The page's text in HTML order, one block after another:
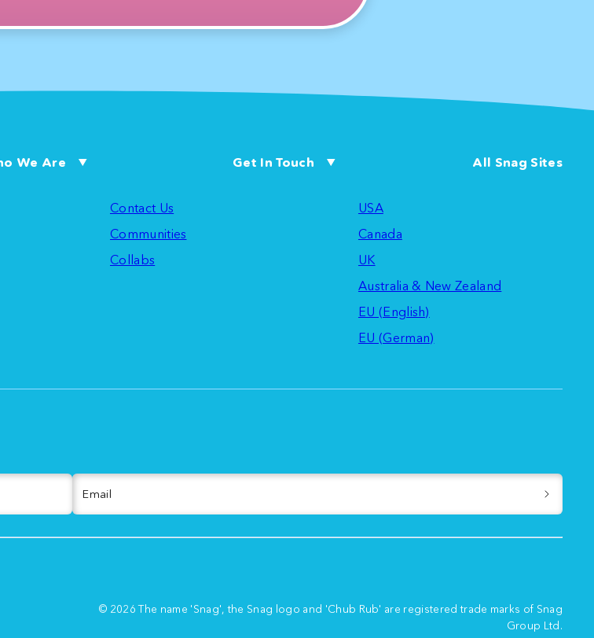
We Are Get In Touch
Contact Us
Communities
Collabs
All Snag Sites
USA
Canada
UK
Australia & New Zealand
EU (English)
EU (German)
Email
© 2026 The name 'Snag', the Snag logo and 'Chub Rub' are registered trade marks of Snag
Group Ltd.